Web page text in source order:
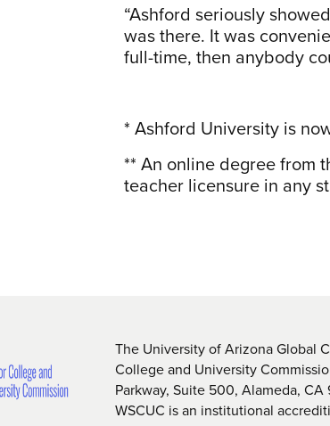
“Ashford seriously
was there. It was
full-time, then anybody
* Ashford University is
** An online degree from
teacher licensure in any
The University of Arizona Global
College and University
Parkway, Suite 500, Alameda, CA
WSCUC is an institutional